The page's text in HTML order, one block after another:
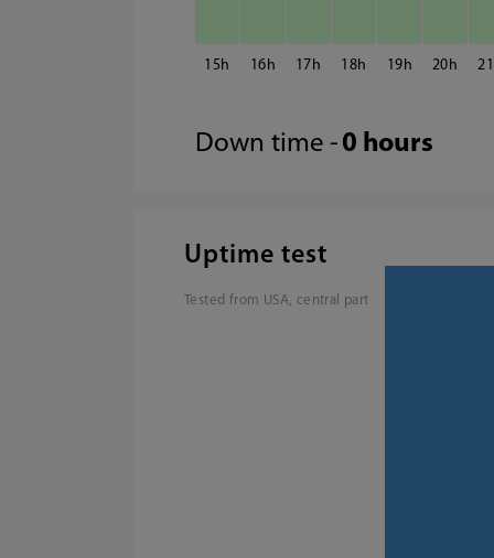
15 16 17 18 19 20 21
Down time - 0 hours
Uptime test
Tested from USA, central part